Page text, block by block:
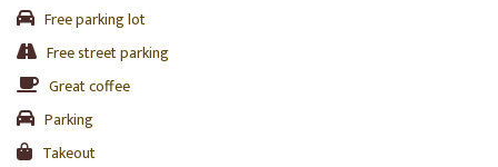
Free parking lot
Free street parking
Great coffee
Parking
Takeout